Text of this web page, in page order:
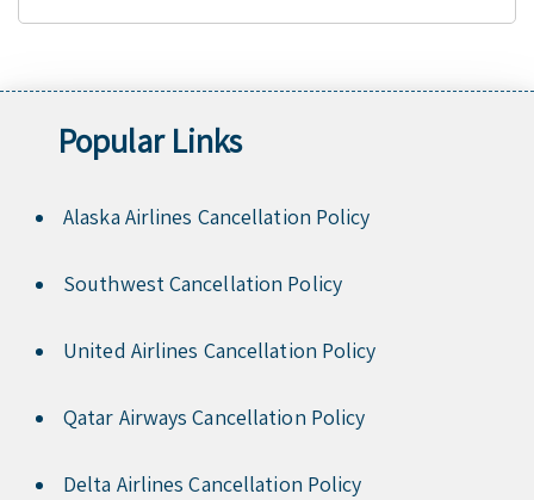
Popular Links
Alaska Airlines Cancellation Policy
Southwest Cancellation Policy
United Airlines Cancellation Policy
Qatar Airways Cancellation Policy
Delta Airlines Cancellation Policy